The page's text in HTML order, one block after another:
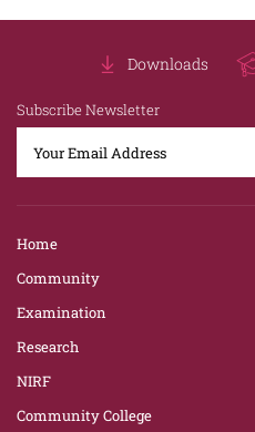
Downloads
Subscribe Newsletter
Home
Community
Examination
Research
NIRF
Community College